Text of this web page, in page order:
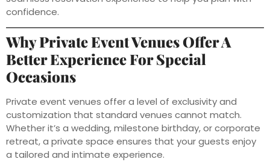
confidence.
Why Private Event Venues Offer A
Better Experience For Special
Occasions
Private event venues offer a level of exclusivity and
customization that standard venues cannot match.
Whether it’s a wedding, milestone birthday, or corporate
retreat, a private space ensures that your guests enjoy
a tailored and intimate experience.